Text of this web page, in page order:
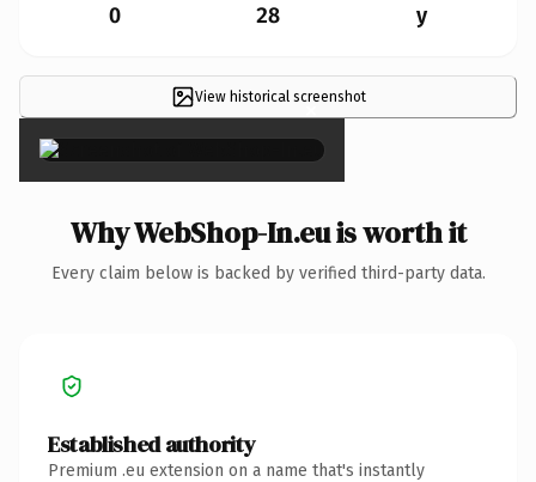
0 28 y
View historical screenshot
×
Why WebShop-In.eu is worth it
Every claim below is backed by verified third-party data.
Established authority
Premium .eu extension on a name that's instantly